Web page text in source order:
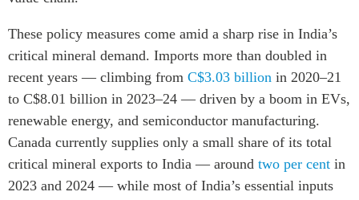
These policy measures come amid a sharp rise in India’s
critical mineral demand. Imports more than doubled in
recent years — climbing from C$3.03 billion in 2020–21
to C$8.01 billion in 2023–24 — driven by a boom in EVs,
renewable energy, and semiconductor manufacturing.
Canada currently supplies only a small share of its total
critical mineral exports to India — around two per cent in
2023 and 2024 — while most of India’s essential inputs